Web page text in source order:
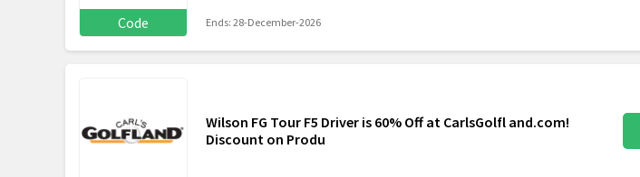
Code Ends: 28-December-2026
Wilson FG Tour F5 Driver is 60% Off at CarlsGolfl and.com!
Discount on Produ